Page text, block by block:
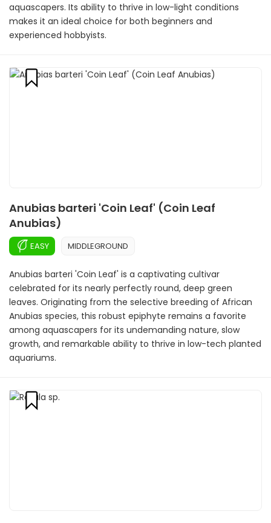
aquascapers. Its ability to thrive in low-light conditions
makes it an ideal choice for both beginners and
experienced hobbyists.
Anubias barteri 'Coin Leaf' (Coin Leaf
Anubias)
EASY MIDDLEGROUND
Anubias barteri 'Coin Leaf' is a captivating cultivar
celebrated for its nearly perfectly round, deep green
leaves. Originating from the selective breeding of African
Anubias species, this robust epiphyte remains a favorite
among aquascapers for its undemanding nature, slow
growth, and remarkable ability to thrive in low-tech planted
aquariums.